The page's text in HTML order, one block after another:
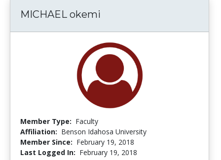
MICHAEL okemi
Member Type: Faculty
Affiliation: Benson Idahosa University
Member Since: February 19, 2018
Last Logged In: February 19, 2018